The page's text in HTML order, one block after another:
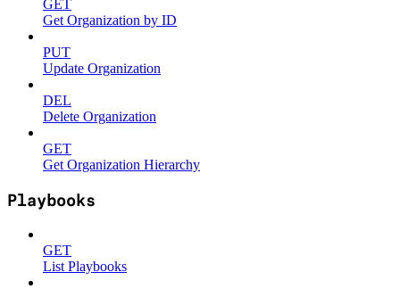
GET
Get Organization by ID
PUT
Update Organization
DEL
Delete Organization
GET
Get Organization Hierarchy
Playbooks
GET
List Playbooks